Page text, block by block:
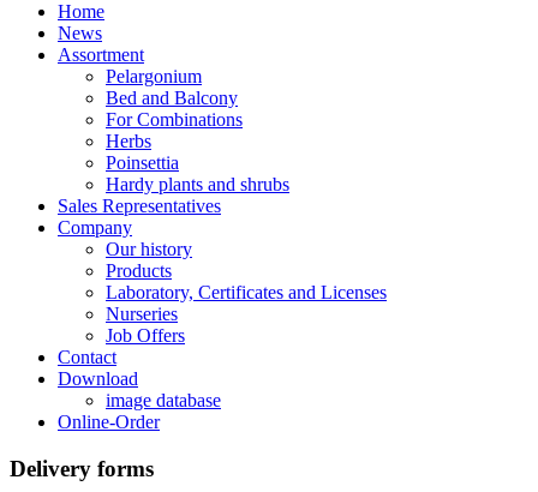
Home
News
Assortment
Pelargonium
Bed and Balcony
For Combinations
Herbs
Poinsettia
Hardy plants and shrubs
Sales Representatives
Company
Our history
Products
Laboratory, Certificates and Licenses
Nurseries
Job Offers
Contact
Download
image database
Online-Order
Delivery forms